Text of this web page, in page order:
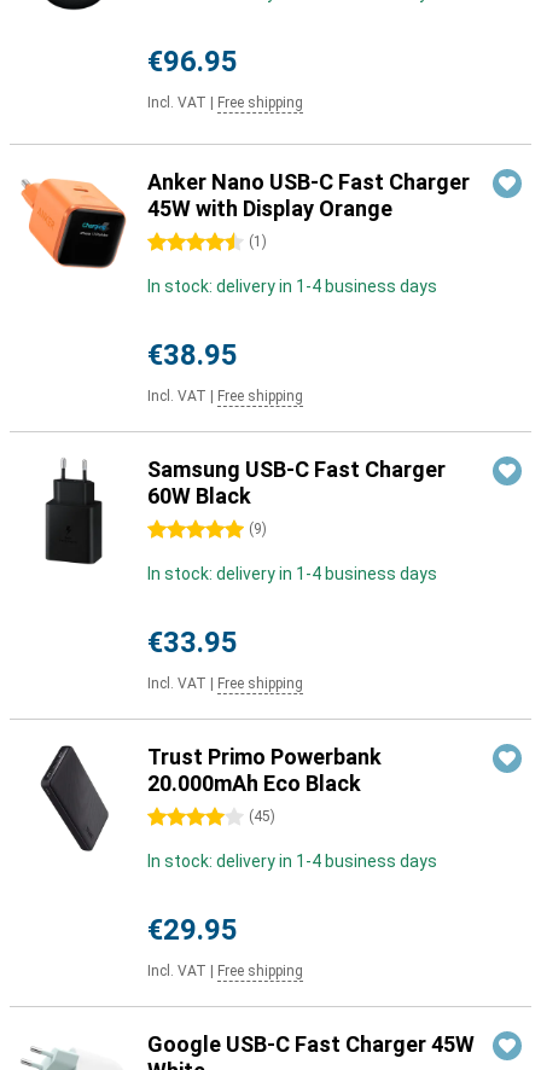
€96.95
Incl. VAT Free shipping
Anker Nano USB-C Fast Charger
45W with Display Orange
4.5 stars (1 )
In stock: delivery in 1-4 business days
€38.95
Incl. VAT Free shipping
Samsung USB-C Fast Charger
60W Black
5 stars (9)
In stock: delivery in 1-4 business days
€33.95
Incl. VAT Free shipping
Trust Primo Powerbank
20.000mAh Eco Black
4 stars (45)
In stock: delivery in 1-4 business days
€29.95
Incl. VAT Free shipping
Google USB-C Fast Charger 45W